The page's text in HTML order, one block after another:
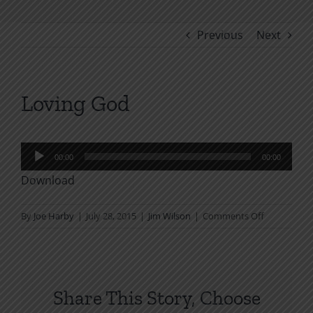
Previous Next
Loving God
Audio
Player
00:00 00:00
Download
By Joe Harby | July 28, 2015 | Jim Wilson | Comments Offon
Share This Story, Choose